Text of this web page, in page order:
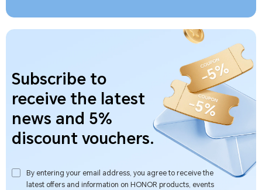
Subscribe to
receive the latest
news and 5%
discount vouchers.
By entering your email address, you agree to receive the
latest offers and information on HONOR products, events